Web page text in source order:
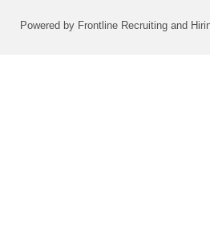
Powered by Frontline Recruiting and